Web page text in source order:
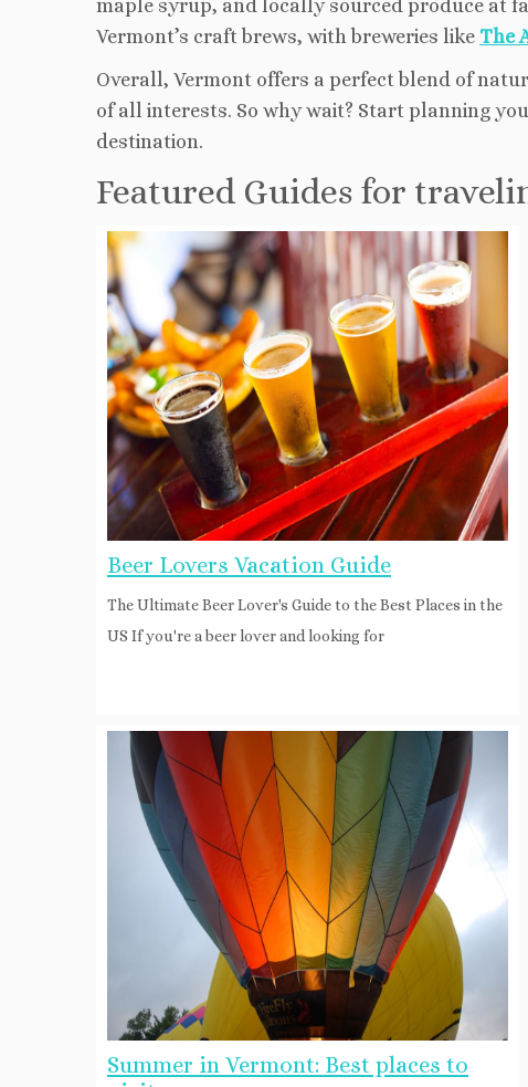
maple syrup, and locally sourced produce at
Vermont’s craft brews, with breweries like The
Overall, Vermont offers a perfect blend of
of all interests. So why wait? Start planning
destination.
Featured Guides for
Beer Lovers Vacation Guide
The Ultimate Beer Lover's Guide to the Best Places in the
US If you're a beer lover and looking for
Summer in Vermont: Best places to